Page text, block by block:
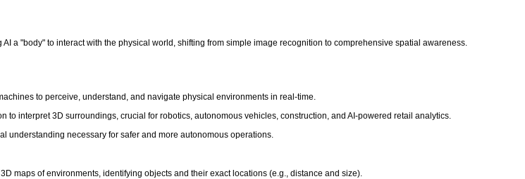
a "body" to interact with the physical world, shifting from simple image recognition to comprehensive spatial awareness.
to perceive, understand, and navigate physical environments in real-time.
to interpret 3D surroundings, crucial for robotics, autonomous vehicles, construction, and AI-powered retail analytics.
understanding necessary for safer and more autonomous operations.
maps of environments, identifying objects and their exact locations (e.g., distance and size).